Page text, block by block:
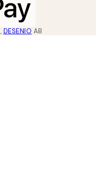
, DESENIO AB